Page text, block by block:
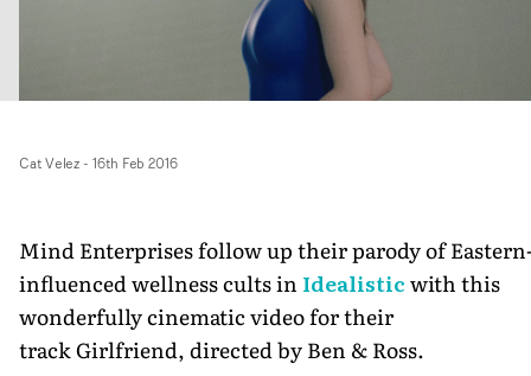
Cat Velez- 16th Feb 2016
Mind Enterprises follow up their parody of
influenced wellness cults in Idealisticwith this
wonderfully cinematic video for their
track Girlfriend, directed by Ben & Ross.